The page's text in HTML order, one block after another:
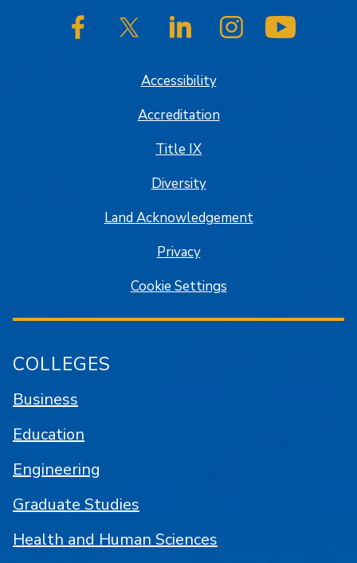
SJSU on FacebookSJSU on Twitter/XSJSU on LinkedInSJSU on Instagram
Accessibility
Accreditation
Title IX
Diversity
Land Acknowledgement
Privacy
Cookie Settings
COLLEGES
Business
Education
Engineering
Graduate Studies
Health and Human Sciences